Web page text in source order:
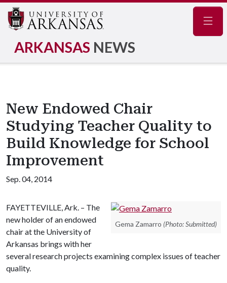
ARKANSAS NEWS
New Endowed Chair
Studying Teacher Quality to
Build Knowledge for School
Improvement
Sep. 04, 2014
Gema Zamarro (Photo: Submitted)
FAYETTEVILLE, Ark. – The
new holder of an endowed
chair at the University of
Arkansas brings with her
several research projects examining complex issues of teacher
quality.